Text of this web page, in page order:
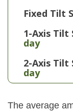
Fixed Tilt
1-Axis Tilt
day
2-Axis Tilt
day
The average